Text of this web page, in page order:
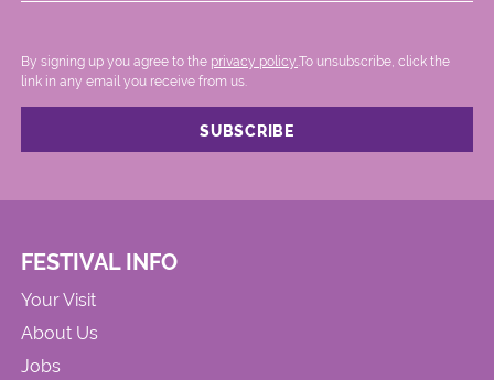
By signing up you agree to the privacy policy. .To unsubscribe, click the
link in any email you receive from us.
FESTIVAL INFO
Your Visit
About Us
Jobs